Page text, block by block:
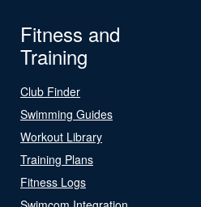
Fitness and
Training
Club Finder
Swimming Guides
Workout Library
Training Plans
Fitness Logs